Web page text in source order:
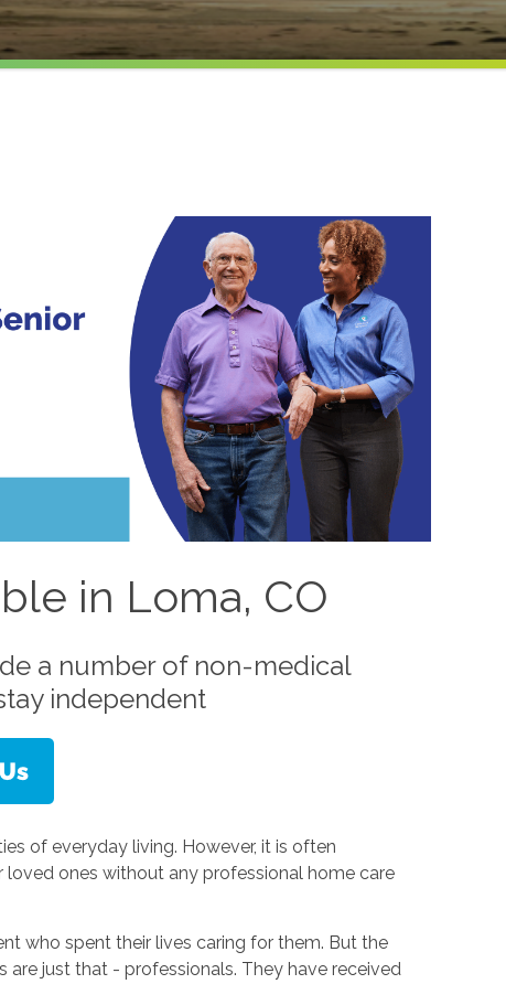
in Loma, CO
a number of non-medical
independent
of everyday living. However, it is often
ones without any professional home care
who spent their lives caring for them. But the
just that - professionals. They have received